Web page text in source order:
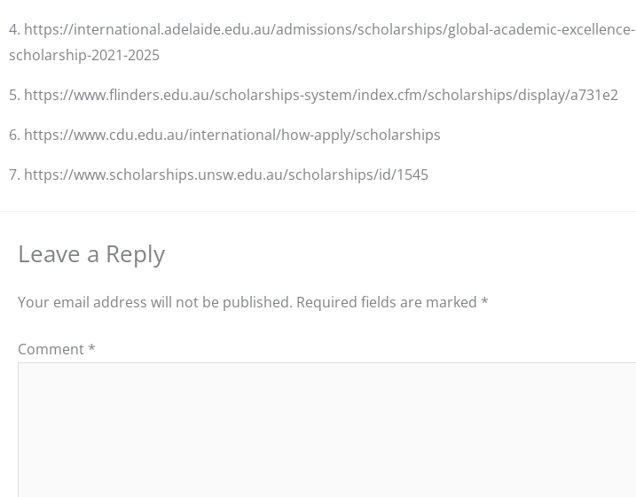
4. https://international.adelaide.edu.au/admissions/scholarships/global-academic-excellence-
scholarship-2021-2025
5. https://www.flinders.edu.au/scholarships-system/index.cfm/scholarships/display/a731e2
6. https://www.cdu.edu.au/international/how-apply/scholarships
7. https://www.scholarships.unsw.edu.au/scholarships/id/1545
Leave a Reply
Your email address will not be published. Required fields are marked *
Comment *